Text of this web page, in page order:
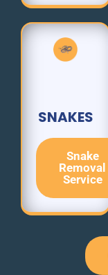
SNAKES
Snake
Removal
Service